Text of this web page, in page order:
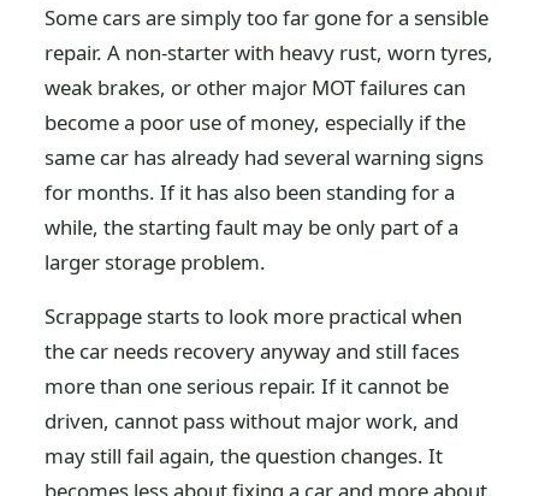
Some cars are simply too far gone for a sensible
repair. A non-starter with heavy rust, worn tyres,
weak brakes, or other major MOT failures can
become a poor use of money, especially if the
same car has already had several warning signs
for months. If it has also been standing for a
while, the starting fault may be only part of a
larger storage problem.
Scrappage starts to look more practical when
the car needs recovery anyway and still faces
more than one serious repair. If it cannot be
driven, cannot pass without major work, and
may still fail again, the question changes. It